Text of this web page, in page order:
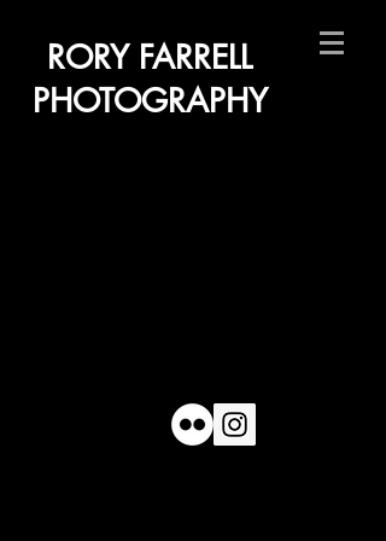
RORY FARRELL
PHOTOGRAPHY